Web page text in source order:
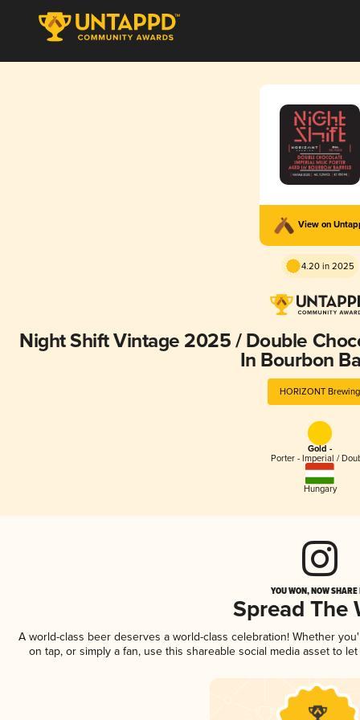
View on
4.20 in 2025
Night Shift Vintage 2025 / Double
In Bourbon
HORIZONT Brewing
Gold -
Porter - Imperial /
Hungary
YOU WON, NOW
Spread The
A world-class beer deserves a world-class celebration! Whether
on tap, or simply a fan, use this shareable social media asset to